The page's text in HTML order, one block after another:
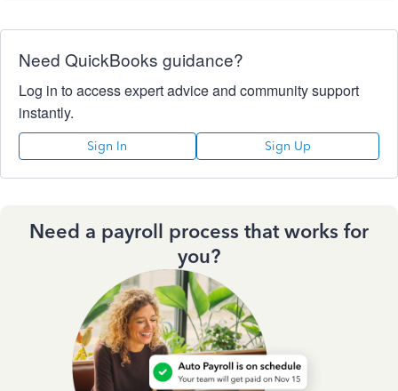
Need QuickBooks guidance?
Log in to access expert advice and community support
instantly.
Sign In Sign Up
Need a payroll process that works for
you?